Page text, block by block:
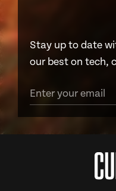
Stay up to date
our best on tech,